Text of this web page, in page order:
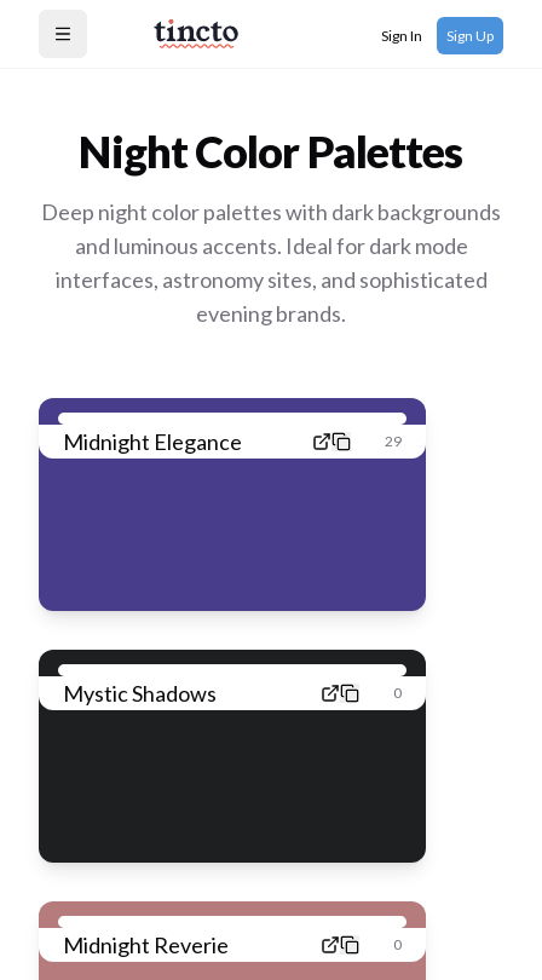
Open menu Sign In Sign Up
NightColor Palettes
Deep night color palettes with dark backgrounds
and luminous accents. Ideal for dark mode
interfaces, astronomy sites, and sophisticated
evening brands.
Midnight Elegance 29
Mystic Shadows 0
Midnight Reverie 0